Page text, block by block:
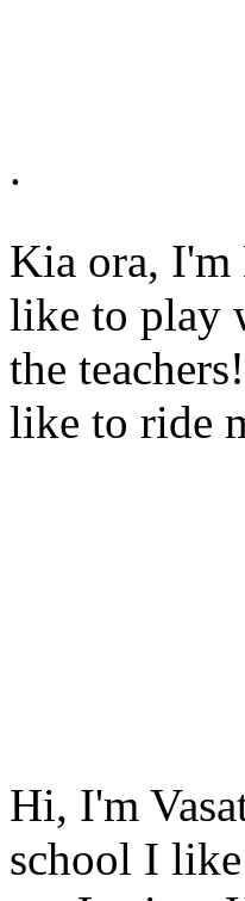
.
Kia ora, I'm
like to play
the
like to ride
Hi, I'm
school I